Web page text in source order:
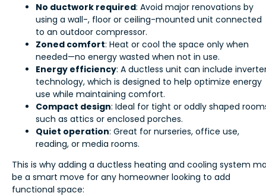
No ductwork required: Avoid major renovations by
using a wall-, floor or ceiling-mounted unit connected
to an outdoor compressor.
Zoned comfort: Heat or cool the space only when
needed—no energy wasted when not in use.
Energy efficiency: A ductless unit can include
technology, which is designed to help optimize energy
use while maintaining comfort.
Compact design: Ideal for tight or oddly shaped
such as attics or enclosed porches.
Quiet operation: Great for nurseries, office use,
reading, or media rooms.
This is why adding a ductless heating and cooling system
be a smart move for any homeowner looking to add
functional space: